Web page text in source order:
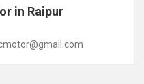
in Raipur